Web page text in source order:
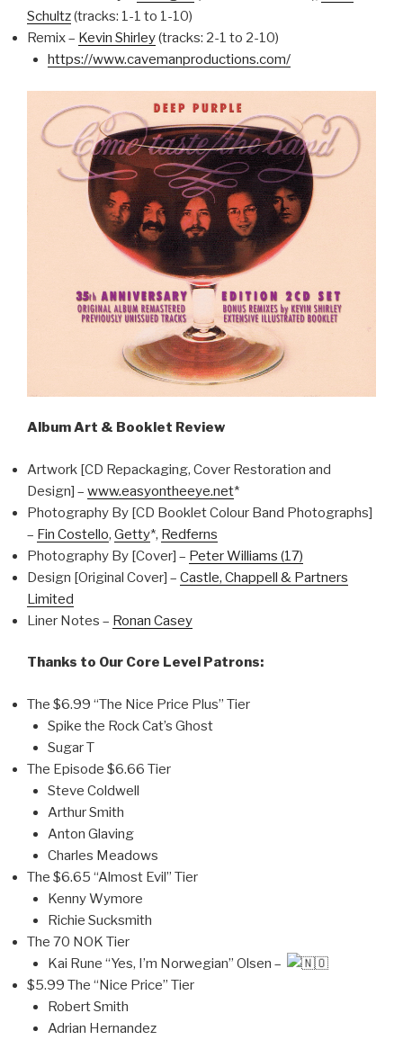
Schultz(tracks: 1-1 to 1-10)
Remix – Kevin Shirley(tracks: 2-1 to 2-10)
https://www.cavemanproductions.com/
Album Art & Booklet Review
Artwork [CD Repackaging, Cover Restoration and
Design] – www.easyontheeye.net*
Photography By [CD Booklet Colour Band Photographs]
– Fin Costello, Getty*, Redferns
Photography By [Cover] – Peter Williams (17)
Design [Original Cover] – Castle, Chappell & Partners
Limited
Liner Notes – Ronan Casey
Thanks to Our Core Level Patrons:
The $6.99 “The Nice Price Plus” Tier
Spike the Rock Cat’s Ghost
Sugar T
The Episode $6.66 Tier
Steve Coldwell
Arthur Smith
Anton Glaving
Charles Meadows
The $6.65 “Almost Evil” Tier
Kenny Wymore
Richie Sucksmith
The 70 NOK Tier
Kai Rune “Yes, I’m Norwegian” Olsen –
$5.99 The “Nice Price” Tier
Robert Smith
Adrian Hernandez